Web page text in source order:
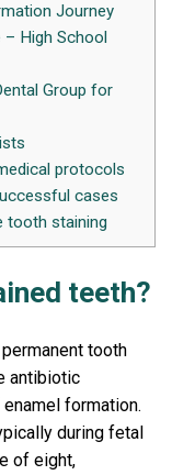
Journey
High School
Group for
protocols
cases
tooth staining
teeth?
tooth
antibiotic
formation.
during fetal
of eight,